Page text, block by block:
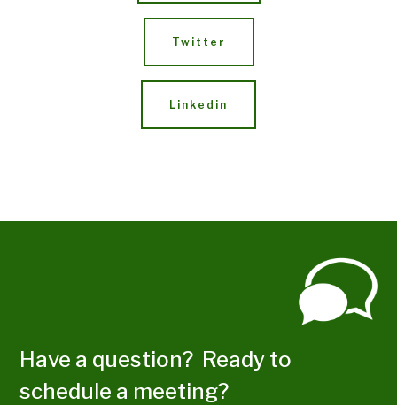
Twitter
Linkedin
Have a question? Ready to
schedule a meeting?